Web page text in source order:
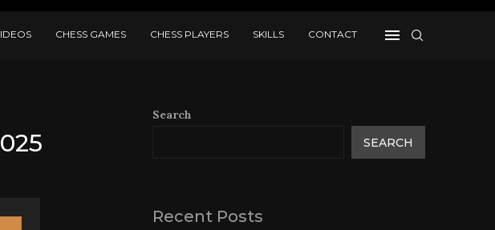
CHESS GAMES CHESS PLAYERS SKILLS CONTACT
Search
SEARCH
Recent Posts